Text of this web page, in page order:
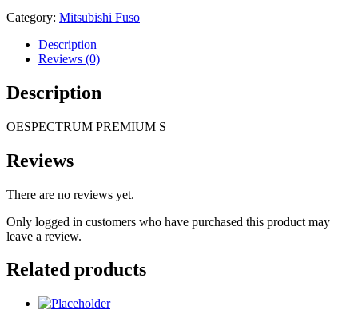
Category: Mitsubishi Fuso
Description
Reviews (0)
Description
OESPECTRUM PREMIUM S
Reviews
There are no reviews yet.
Only logged in customers who have purchased this product may
leave a review.
Related products